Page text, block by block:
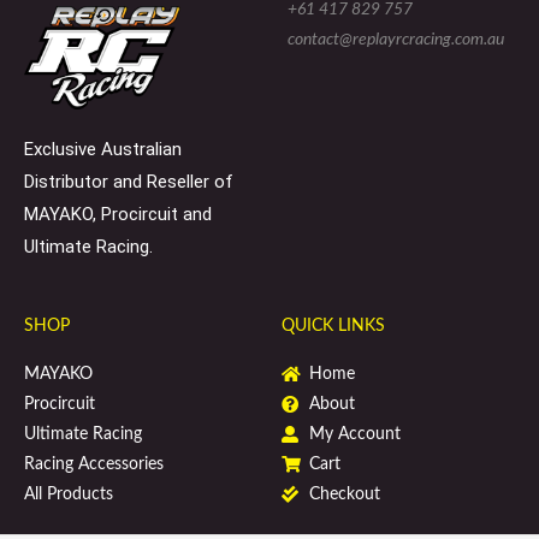
q
u
a
r
o
p
e
b
o
o
k
Exclusive Australian
Distributor and Reseller of
MAYAKO, Procircuit and
Ultimate Racing.
+61 417 829 757
contact@replayrcracing.com.au
SHOP
MAYAKO
Procircuit
Ultimate Racing
Racing Accessories
All Products
QUICK LINKS
Home
About
My Account
Cart
Checkout